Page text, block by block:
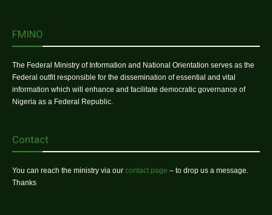
FMINO
The Federal Ministry of Information and National Orientation serves as the
Federal outfit responsible for the dissemination of essential and vital
information which will enhance and facilitate democratic governance of
Nigeria as a Federal Republic.
Contact
You can reach the ministry via our contact page – to drop us a message.
Thanks